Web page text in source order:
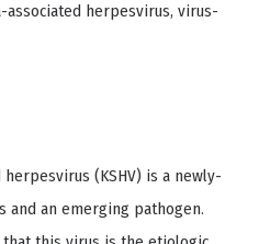
associated herpesvirus, virus-
(KSHV) is a newly-
and an emerging pathogen.